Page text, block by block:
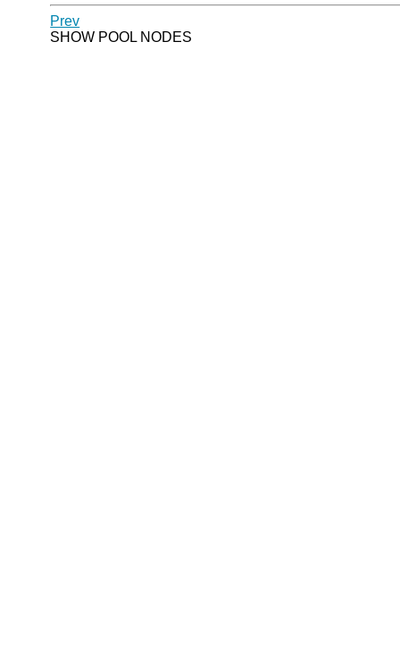
Prev
SHOW POOL NODES